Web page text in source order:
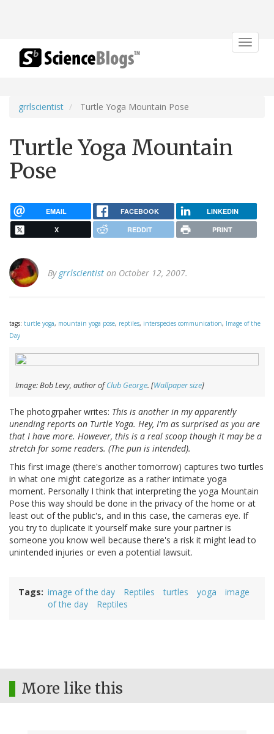
Toggle
grrlscientist Turtle Yoga Mountain Pose
Turtle Yoga Mountain
Pose
EMAIL FACEBOOK LINKEDIN
X REDDIT PRINT
By grrlscientist on October 12, 2007.
tags: turtle yoga, mountain yoga pose, reptiles, interspecies communication, Image of the
Day
Image: Bob Levy, author ofClub George. [Wallpaper size]
The photogrpaher writes: This is another in my apparently
unending reports on Turtle Yoga. Hey, I'm as surprised as you are
that I have more. However, this is a real scoop though it may be a
stretch for some readers. (The pun is intended).
This first image (there's another tomorrow) captures two turtles
in what one might categorize as a rather intimate yoga
moment. Personally I think that interpreting the yoga Mountain
Pose this way should be done in the privacy of the home or at
least out of the public's, and in this case, the cameras eye. If
you try to duplicate it yourself make sure your partner is
someone you know well because there's a risk it might lead to
unintended injuries or even a potential lawsuit.
Tags image of the day Reptiles turtles yoga
image
of the day
Reptiles
More like this